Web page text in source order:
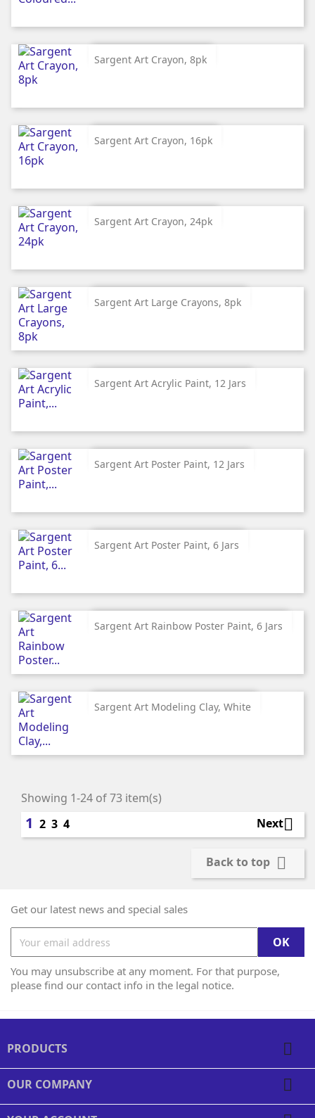
Sargent Art Crayon, 8pk
Sargent Art Crayon, 16pk
Sargent Art Crayon, 24pk
Sargent Art Large Crayons, 8pk
Sargent Art Acrylic Paint, 12 Jars
Sargent Art Poster Paint, 12 Jars
Sargent Art Poster Paint, 6 Jars
Sargent Art Rainbow Poster Paint, 6 Jars
Sargent Art Modeling Clay, White
Showing 1-24 of 73 item(s)
1 2 3 4 Next
Back to top 
Get our latest news and special sales
You may unsubscribe at any moment. For that purpose,
please find our contact info in the legal notice.
PRODUCTS 
OUR COMPANY 